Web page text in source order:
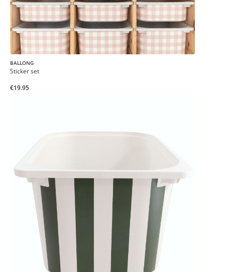
BALLONG
Sticker set
€19.95